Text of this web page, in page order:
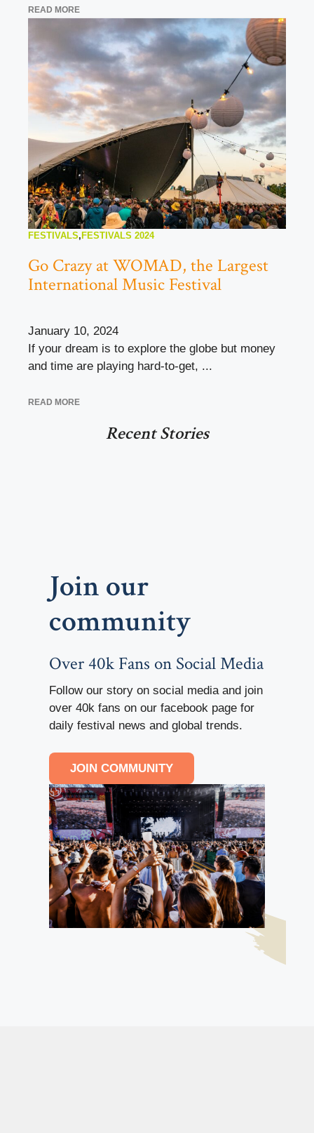
READ MORE
FESTIVALS,FESTIVALS 2024
Go Crazy at WOMAD, the Largest
International Music Festival
January 10, 2024
If your dream is to explore the globe but money
and time are playing hard-to-get, ...
READ MORE
Recent Stories
Join our
community
Over 40k Fans on Social Media
Follow our story on social media and join
over 40k fans on our facebook page for
daily festival news and global trends.
JOIN COMMUNITY